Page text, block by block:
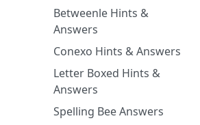
Betweenle Hints &
Answers
Conexo Hints & Answers
Letter Boxed Hints &
Answers
Spelling Bee Answers